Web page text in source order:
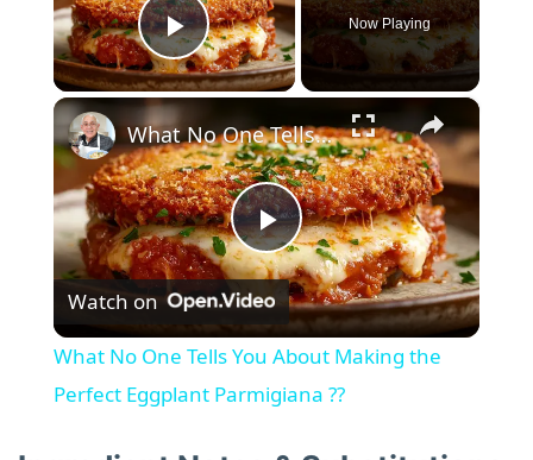
Play Video
Now Playing
×
P
l
a
What No One Tells You About Making the Perfect Eggplant Parmigiana ??
Watch on
What No One Tells You About Making the
Perfect Eggplant Parmigiana ??